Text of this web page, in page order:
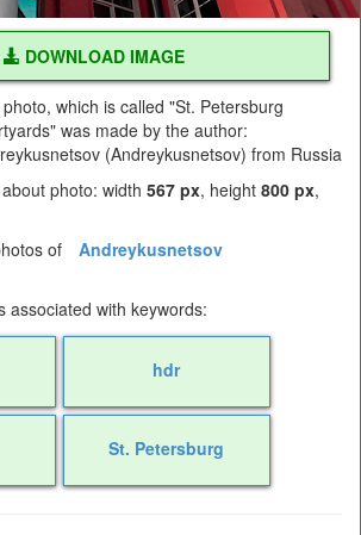
DOWNLOAD IMAGE
which is called "St. Petersburg
was made by the author:
(Andreykusnetsov) from Russia
photo: width 567 px, height 800 px,
of
Andreykusnetsov
associated with keywords:
hdr
St. Petersburg